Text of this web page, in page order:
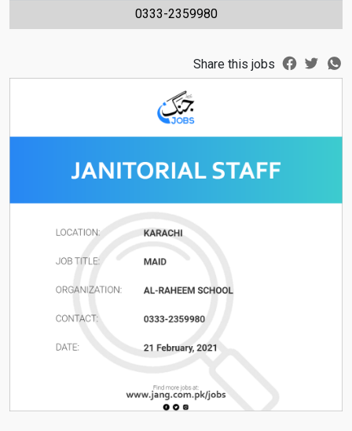
0333-2359980
Share this jobs